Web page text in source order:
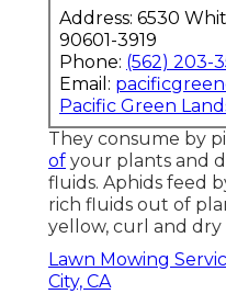
Address: 6530
90601-3919
Phone: (562) 203-
Email:
Pacific Green
They consume by
of your plants and
fluids. Aphids feed
rich fluids out of
yellow, curl and
Lawn Mowing
City, CA